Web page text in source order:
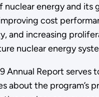
nuclear energy and its
cost
and increasing
nuclear energy
Annual Report serves
about the program’s